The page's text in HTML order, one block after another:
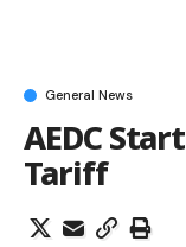
General News
AEDC
Tariff